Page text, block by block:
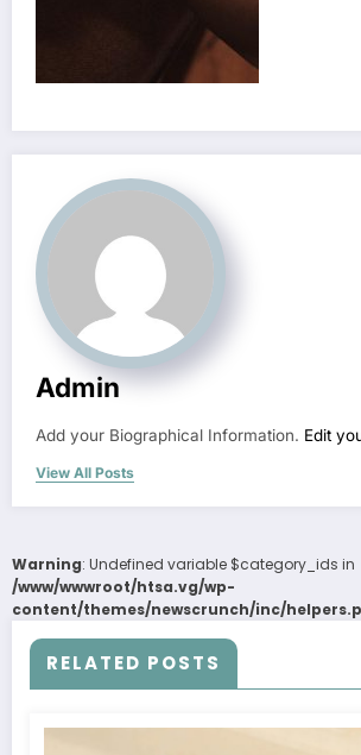
Admin
Add your Biographical Information. Edit
View All Posts
Warning: Undefined variable $category_ids in
/www/wwwroot/htsa.vg/wp-
content/themes/newscrunch/inc/
RELATED POSTS